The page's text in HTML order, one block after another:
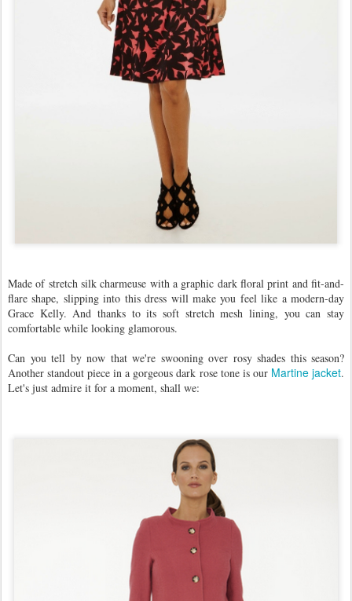
Made of stretch silk charmeuse with a graphic dark floral print and fit-and-
flare shape, slipping into this dress will make you feel like a modern-day
Grace Kelly. And thanks to its soft stretch mesh lining, you can stay
comfortable while looking glamorous.
Can you tell by now that we're swooning over rosy shades this season?
Another standout piece in a gorgeous dark rose tone is our Martine jacket.
Let's just admire it for a moment, shall we: